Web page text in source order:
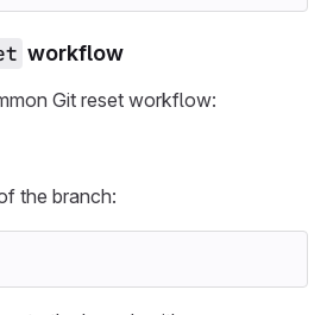
workflow
Git reset workflow:
the branch: